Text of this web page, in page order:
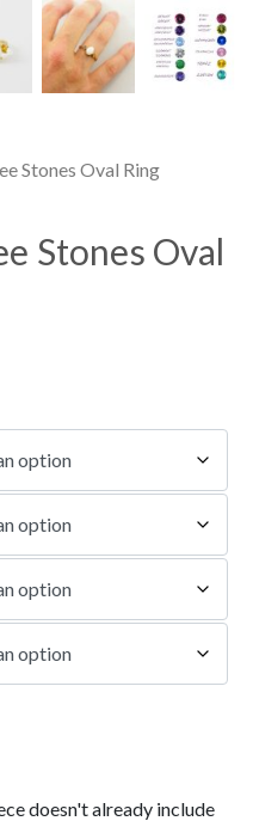
Stones Oval Ring
Stones Oval
doesn't already include